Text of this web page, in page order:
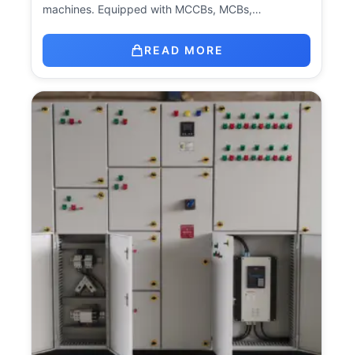
machines. Equipped with MCCBs, MCBs,…
READ MORE